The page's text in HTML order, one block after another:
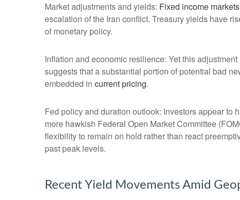
Market adjustments and yields: Fixed income markets
escalation of the Iran conflict. Treasury yields have
of monetary policy.
Inflation and economic resilience: Yet this
suggests that a substantial portion of potential bad
embedded in current pricing.
Fed policy and duration outlook: Investors appear to
more hawkish Federal Open Market Committee
flexibility to remain on hold rather than react
past peak levels.
Recent Yield Movements Amid